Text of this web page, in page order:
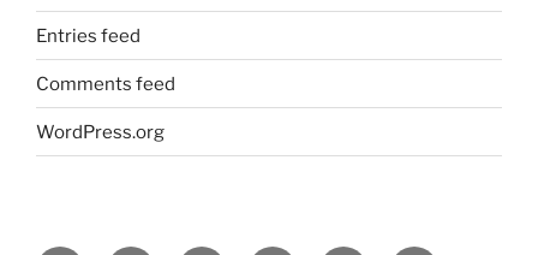
Entries feed
Comments feed
WordPress.org